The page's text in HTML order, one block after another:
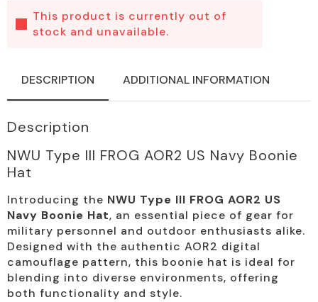
This product is currently out of
stock and unavailable.
DESCRIPTION ADDITIONAL INFORMATION
Description
NWU Type III FROG AOR2 US Navy Boonie
Hat
Introducing the NWU Type III FROG AOR2 US
Navy Boonie Hat, an essential piece of gear for
military personnel and outdoor enthusiasts alike.
Designed with the authentic AOR2 digital
camouflage pattern, this boonie hat is ideal for
blending into diverse environments, offering
both functionality and style.